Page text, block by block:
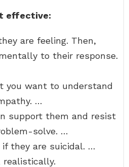
effective:
are feeling. Then,
to their response.
you want to understand
…
support them and resist
solve. …
if they are suicidal. …
realistically.